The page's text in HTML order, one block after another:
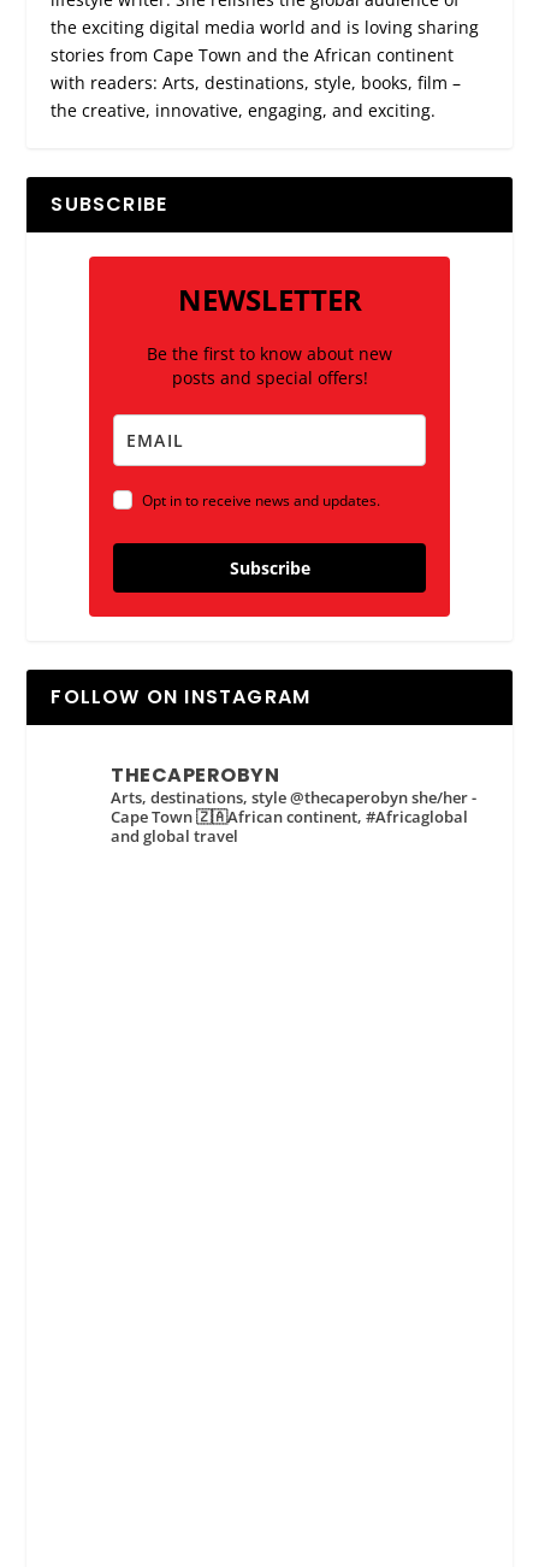
the exciting digital media world and is loving sharing
stories from Cape Town and the African continent
with readers: Arts, destinations, style, books, film –
the creative, innovative, engaging, and exciting.
SUBSCRIBE
NEWSLETTER
Be the first to know about new
posts and special offers!
Opt in to receive news and updates.
Subscribe
FOLLOW ON INSTAGRAM
THECAPEROBYN
Arts, destinations, style @thecaperobyn she/her -
Cape Town 🇿🇦African continent, #Africaglobal
and global travel